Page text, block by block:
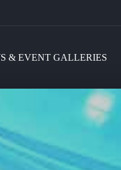
& EVENT GALLERIES